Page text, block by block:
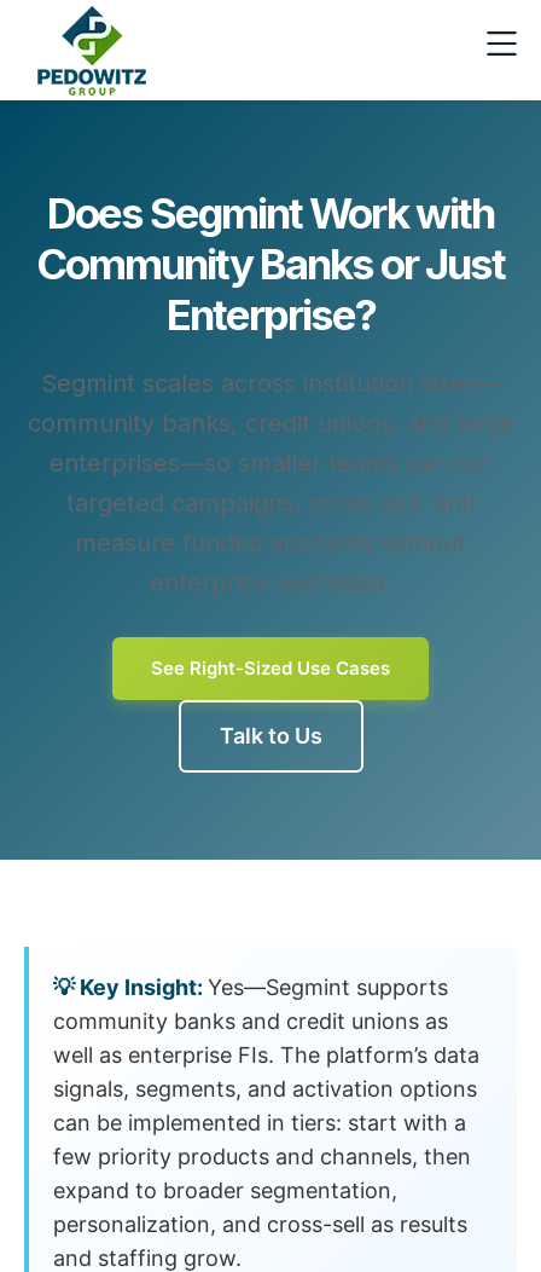
Does Segmint Work with
Community Banks or Just
Enterprise?
Segmint scales across institution sizes—
community banks, credit unions, and large
enterprises—so smaller teams can run
targeted campaigns, cross-sell, and
measure funded accounts without
enterprise overhead.
See Right-Sized Use Cases
Talk to Us
Yes—Segmint supports
community banks and credit unions as
well as enterprise FIs. The platform’s data
signals, segments, and activation options
can be implemented in tiers: start with a
few priority products and channels, then
expand to broader segmentation,
personalization, and cross-sell as results
and staffing grow.